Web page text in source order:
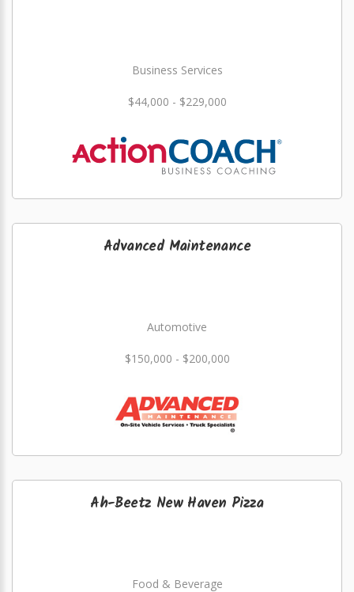
Business Services
$44,000 - $229,000
Advanced Maintenance
Automotive
$150,000 - $200,000
Ah-Beetz New Haven Pizza
Food & Beverage